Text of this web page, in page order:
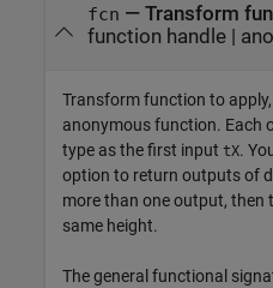
fcn — Transform
function handle|
Transform function to
anonymous function. Each
type as the first input tX.
option to return outputs of
more than one output, then
same height.
The general functional